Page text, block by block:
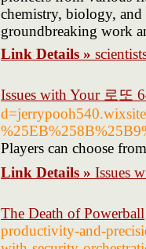
chemistry, biology,
groundbreaking work
Link Details »
Issues with Your 로또
Players can choose
Link Details » Issues
The Death of Powerball
productivity-and-